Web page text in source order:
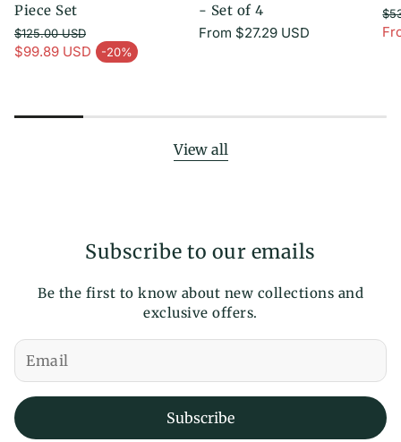
Piece Set
$99.89 USD -20%
Sale price
Regular price
$125.00 USD
- Set of 4
Regular
From $27.29 USD
View all
Subscribe to our emails
Be the first to know about new collections and
exclusive offers.
Subscribe